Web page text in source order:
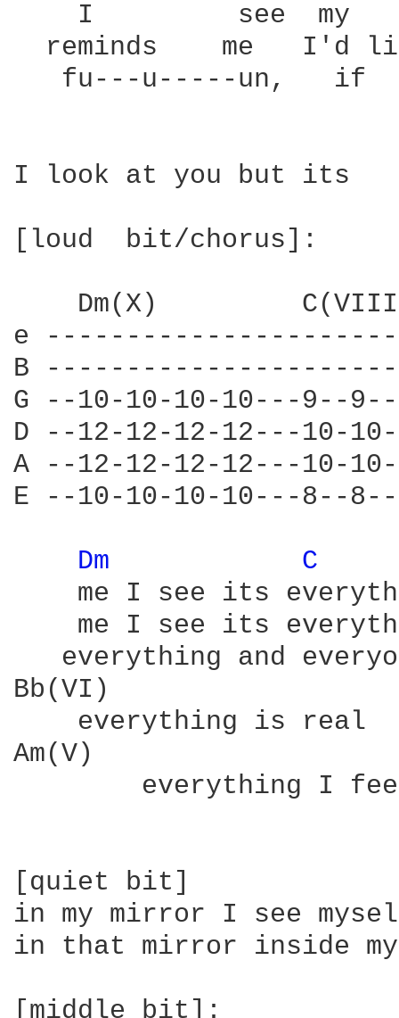
I         see  my
reminds    me   I'd
fu---u-----un,   if
I look at you but its
[loud  bit/chorus]:
Dm(X)
e
B
G --10-10-10-10---9--
D --12-12-12-12---10-
A --12-12-12-12---10-
E --10-10-10-10---8--
Dm
C
me I see its
me I see its
everything and
Bb(VI)
    everything is real
Am(V)
everything I
[quiet bit]
in my mirror I see
in that mirror inside
[middle bit]: